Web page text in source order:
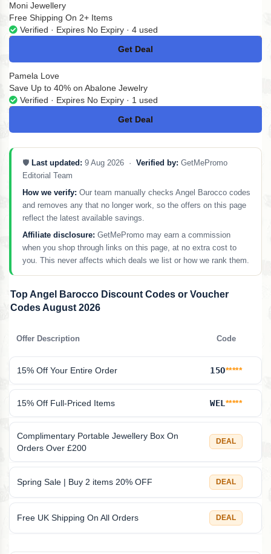
Moni Jewellery
Free Shipping On 2+ Items
Verified · Expires No Expiry · 4 used
Get Deal
No Code
Pamela Love
Save Up to 40% on Abalone Jewelry
Verified · Expires No Expiry · 1 used
Get Deal
No Code
🛡️ Last updated: 9 Aug 2026 · Verified by: GetMePromo
Editorial Team
How we verify: Our team manually checks Angel Barocco codes
and removes any that no longer work, so the offers on this page
reflect the latest available savings.
Affiliate disclosure: GetMePromo may earn a commission
when you shop through links on this page, at no extra cost to
you. This never affects which deals we list or how we rank them.
Top Angel Barocco Discount Codes or Voucher
Codes August 2026
Offer Description Code
15% Off Your Entire Order 15O*****
15% Off Full-Priced Items WEL *****
Complimentary Portable Jewellery Box On
Orders Over £200
DEAL
Spring Sale | Buy 2 items 20% OFF DEAL
Free UK Shipping On All Orders DEAL